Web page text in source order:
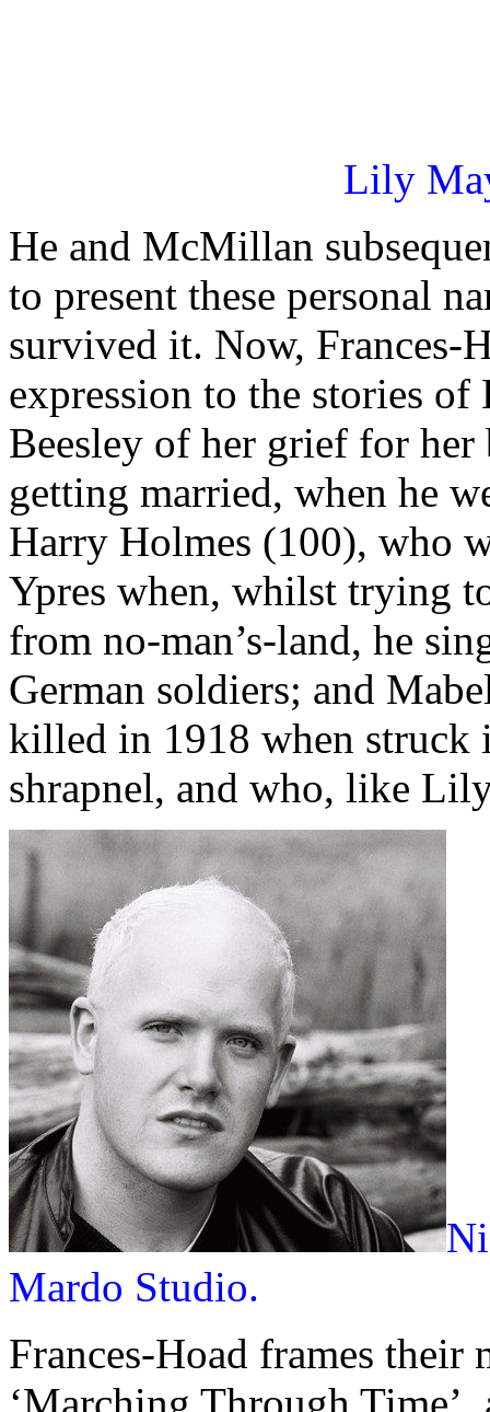
Lily
He and McMillan
to present these personal
survived it. Now, Frances-
expression to the stories
Beesley of her grief for
getting married, when he
Harry Holmes (100), who
Ypres when, whilst trying
from no-man’s-land, he
German soldiers; and
killed in 1918 when struck
shrapnel, and who, like
Mardo Studio.
Frances-Hoad frames